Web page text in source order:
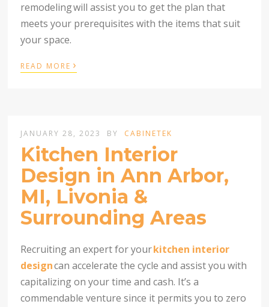
remodelingwill assist you to get the plan that
meets your prerequisites with the items that suit
your space.
READ MORE ›
JANUARY 28, 2023 BY CABINETEK
Kitchen Interior
Design in Ann Arbor,
MI, Livonia &
Surrounding Areas
Recruiting an expert for yourkitchen interior
designcan accelerate the cycle and assist you with
capitalizing on your time and cash. It’s a
commendable venture since it permits you to zero